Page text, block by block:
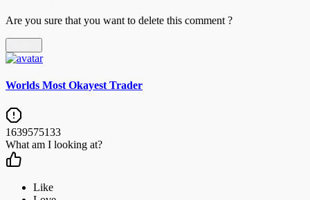
Are you sure that you want to delete this comment ?
Worlds Most Okayest Trader
1639575133
What am I looking at?